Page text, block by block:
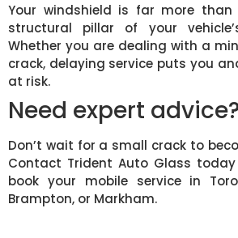
Your windshield is far more
structural pillar of your
Whether you are dealing with a
crack, delaying service puts you
at risk.
Need expert
Don’t wait for a small crack to
Contact Trident Auto Glass
book your mobile service in
Brampton, or Markham.